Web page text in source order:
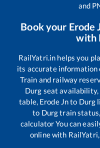
and
Book your Erode
with
RailYatri.in helps you
its accurate information
Train and railway
Durg seat availability,
table, Erode Jnto Durg
to Durgtrain status,
calculator You can
online with